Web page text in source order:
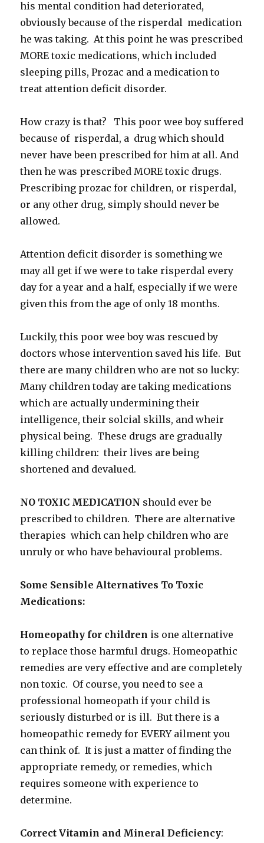
his mental condition had deteriorated,
obviously because of the risperdal medication
he was taking. At this point he was prescribed
MORE toxic medications, which included
sleeping pills, Prozac and a medication to
treat attention deficit disorder.
How crazy is that? This poor wee boy suffered
because of risperdal, a drug which should
never have been prescribed for him at all. And
then he was prescribed MORE toxic drugs.
Prescribing prozac for children, or risperdal,
or any other drug, simply should never be
allowed.
Attention deficit disorder is something we
may all get if we were to take risperdal every
day for a year and a half, especially if we were
given this from the age of only 18 months.
Luckily, this poor wee boy was rescued by
doctors whose intervention saved his life. But
there are many children who are not so lucky:
Many children today are taking medications
which are actually undermining their
intelligence, their solcial skills, and wheir
physical being. These drugs are gradually
killing children: their lives are being
shortened and devalued.
NO TOXIC MEDICATION should ever be
prescribed to children. There are alternative
therapies which can help children who are
unruly or who have behavioural problems.
Some Sensible Alternatives To Toxic
Medications:
Homeopathy for children is one alternative
to replace those harmful drugs. Homeopathic
remedies are very effective and are completely
non toxic. Of course, you need to see a
professional homeopath if your child is
seriously disturbed or is ill. But there is a
homeopathic remedy for EVERY ailment you
can think of. It is just a matter of finding the
appropriate remedy, or remedies, which
requires someone with experience to
determine.
Correct Vitamin and Mineral Deficiency: